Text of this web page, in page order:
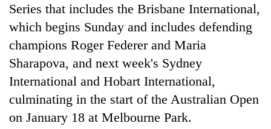
Badimalika's
high-
altitude
appeal
grows
beyond
the
annual
pilgrimage
Mountaineering
community
bids
farewell
Pur
Bodies
spotted
Series that includes the Brisbane International,
which begins Sunday and includes defending
champions Roger Federer and Maria
Sharapova, and next week's Sydney
International and Hobart International,
culminating in the start of the Australian Open
on January 18 at Melbourne Park.